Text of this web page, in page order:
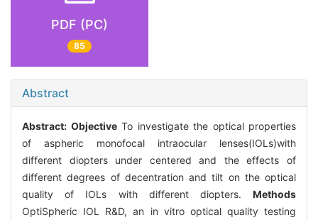
PDF (PC)
85
Abstract
Abstract: ObjectiveTo investigate the optical properties
of aspheric monofocal intraocular lenses(IOLs)with
different diopters under centered and the effects of
different degrees of decentration and tilt on the optical
quality of IOLs with different diopters. Methods
OptiSpheric IOL R&D, an in vitro optical quality testing